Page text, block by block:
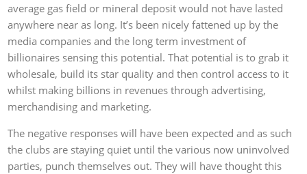
average gas field or mineral deposit would not have lasted
anywhere near as long. It’s been nicely fattened up by the
media companies and the long term investment of
billionaires sensing this potential. That potential is to grab it
wholesale, build its star quality and then control access to it
whilst making billions in revenues through advertising,
merchandising and marketing.
The negative responses will have been expected and as such
the clubs are staying quiet until the various now uninvolved
parties, punch themselves out. They will have thought this